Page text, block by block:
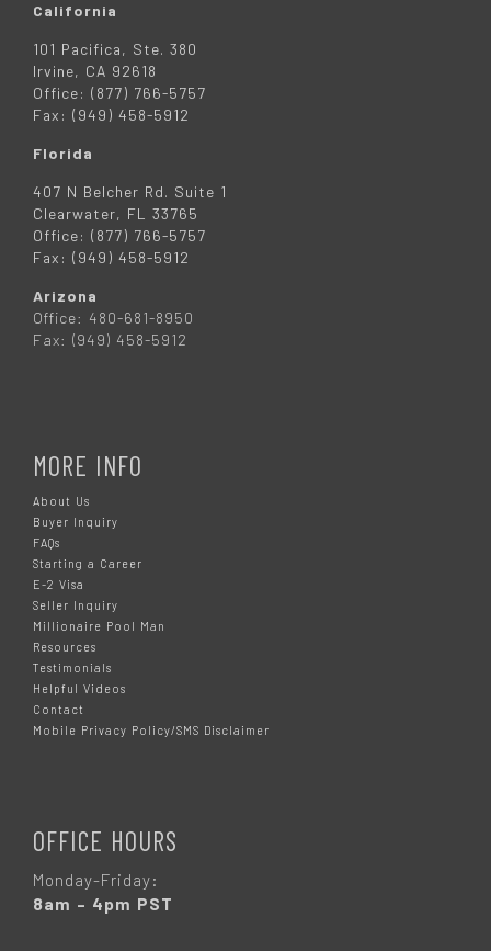
California
101 Pacifica, Ste. 380
Irvine, CA 92618
Office: (877) 766-5757
Fax: (949) 458-5912
Florida
407 N Belcher Rd. Suite 1
Clearwater, FL 33765
Office: (877) 766-5757
Fax: (949) 458-5912
Arizona
Office: 480-681-8950
Fax: (949) 458-5912
MORE INFO
About Us
Buyer Inquiry
FAQs
Starting a Career
E-2 Visa
Seller Inquiry
Millionaire Pool Man
Resources
Testimonials
Helpful Videos
Contact
Mobile Privacy Policy/SMS Disclaimer
OFFICE HOURS
Monday-Friday:
8am – 4pm PST